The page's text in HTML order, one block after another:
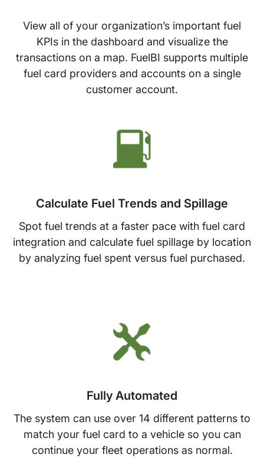
View all of your organization’s important fuel
KPIs in the dashboard and visualize the
transactions on a map. FuelBI supports multiple
fuel card providers and accounts on a single
customer account.
Calculate Fuel Trends and Spillage
Spot fuel trends at a faster pace with fuel card
integration and calculate fuel spillage by location
by analyzing fuel spent versus fuel purchased.
Fully Automated
The system can use over 14 different patterns to
match your fuel card to a vehicle so you can
continue your fleet operations as normal.